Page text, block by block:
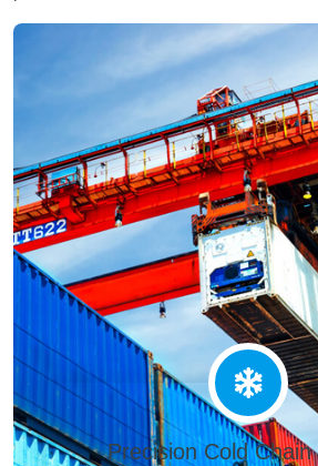
Precision Cold Chain